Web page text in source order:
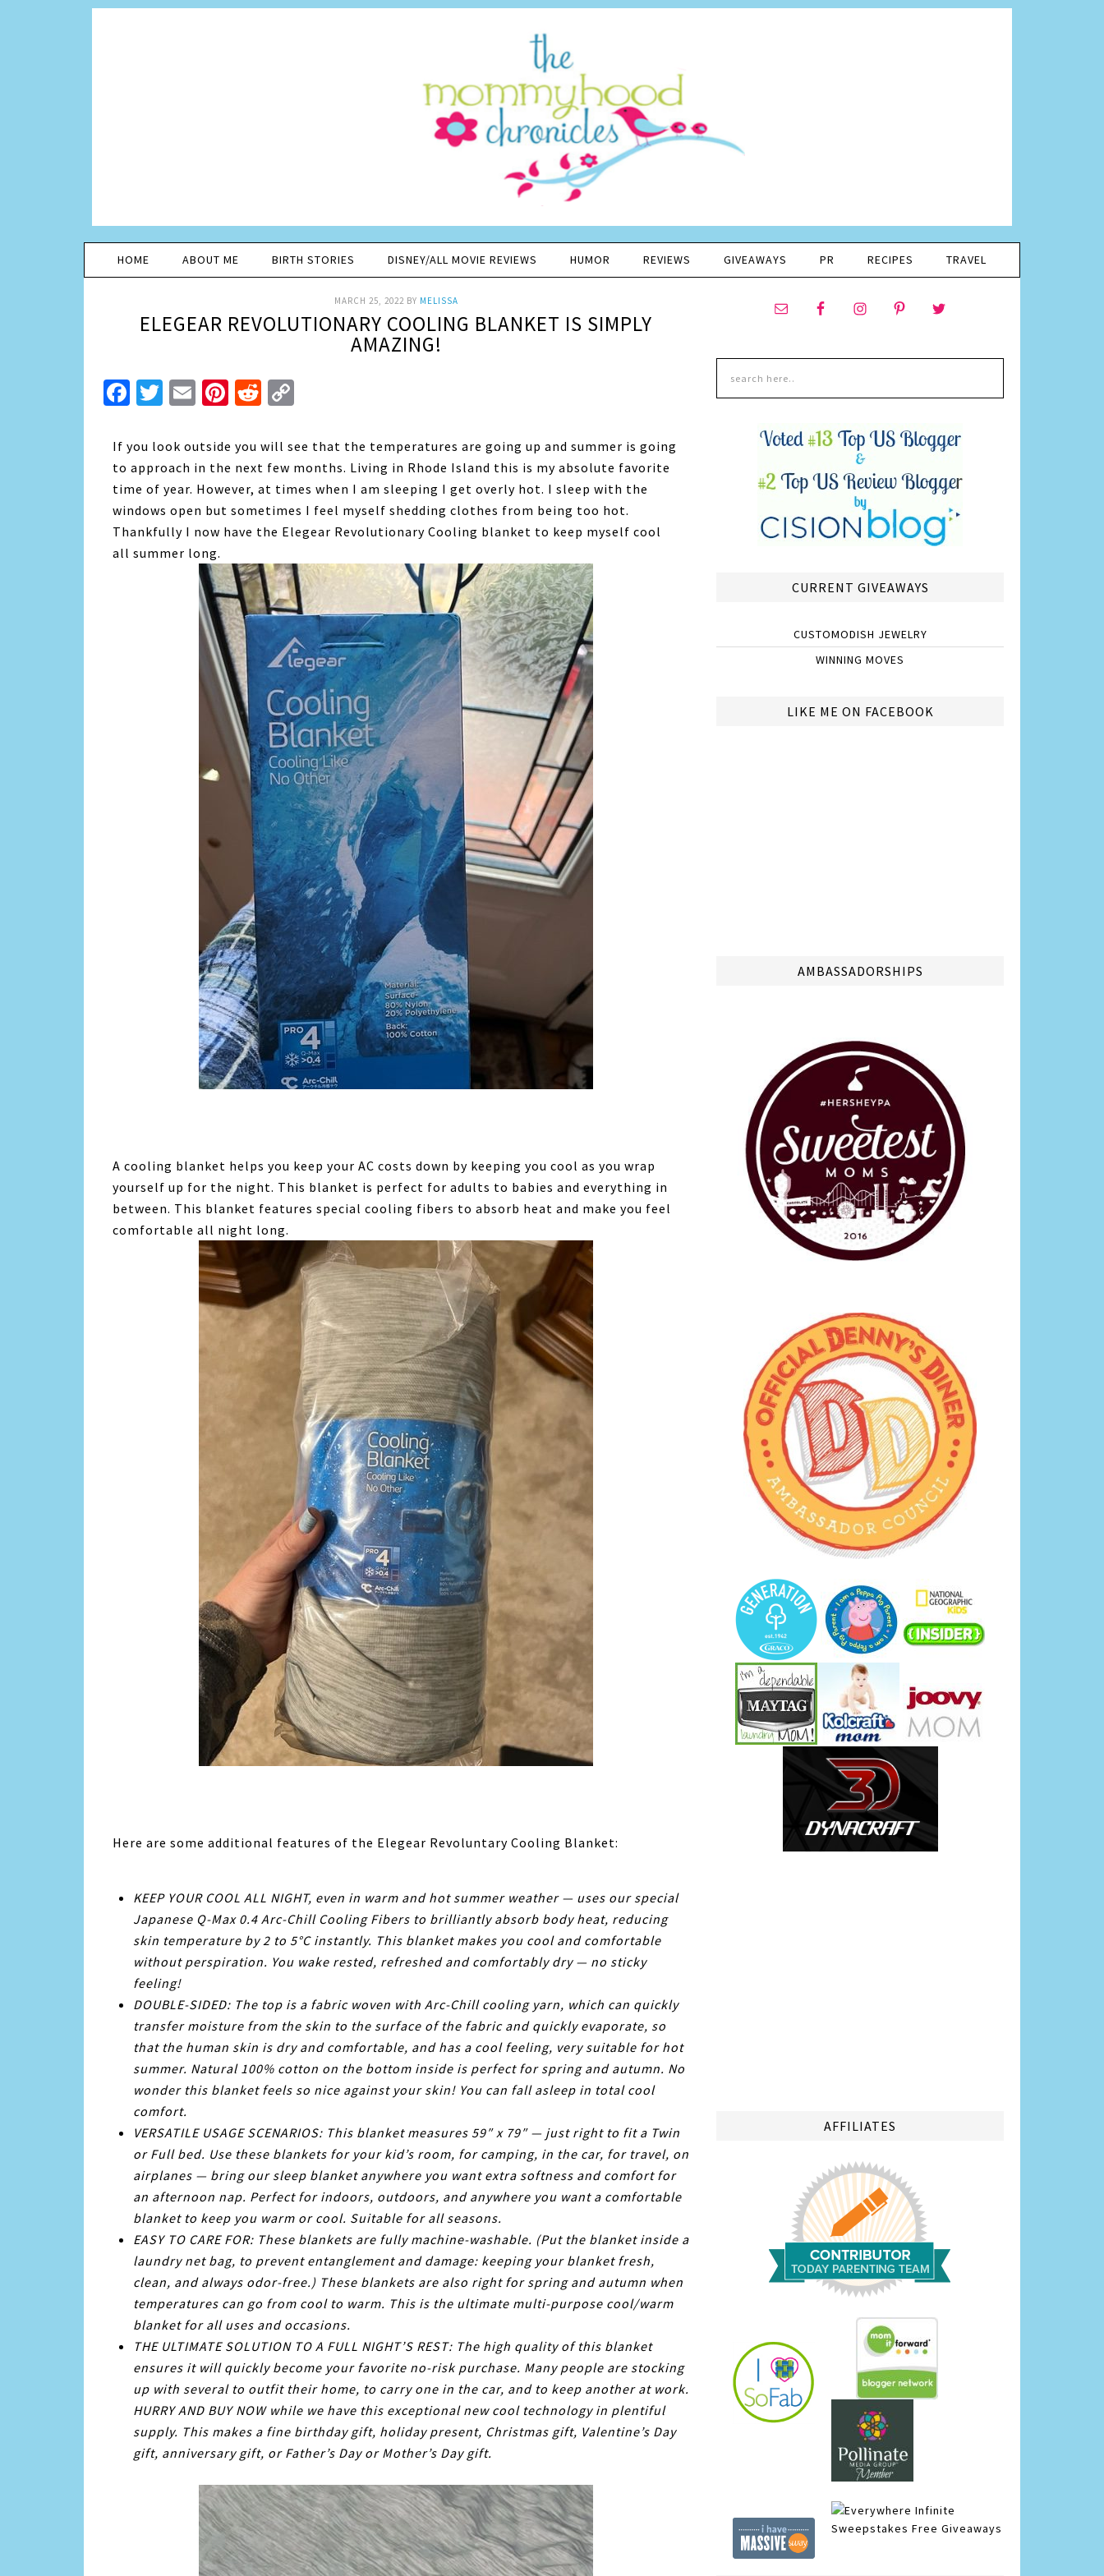
HOME ABOUT ME BIRTH STORIES DISNEY/ALL MOVIE REVIEWS HUMOR REVIEWS GIVEAWAYS PR RECIPES TRAVEL
MARCH 25, 2022BY MELISSA
ELEGEAR REVOLUTIONARY COOLING BLANKET IS SIMPLY
AMAZING!
Facebook
Twitter
EmailPinterest
Reddit
If you look outside you will see that the temperatures are going up and summer is going
to approach in the next few months. Living in Rhode Island this is my absolute favorite
time of year. However, at times when I am sleeping I get overly hot. I sleep with the
windows open but sometimes I feel myself shedding clothes from being too hot.
Thankfully I now have the Elegear Revolutionary Cooling blanket to keep myself cool
all summer long.
A cooling blanket helps you keep your AC costs down by keeping you cool as you wrap
yourself up for the night. This blanket is perfect for adults to babies and everything in
between. This blanket features special cooling fibers to absorb heat and make you feel
comfortable all night long.
Here are some additional features of the Elegear Revoluntary Cooling Blanket:
KEEP YOUR COOL ALL NIGHT, even in warm and hot summer weather — uses our special
Japanese Q-Max 0.4 Arc-Chill Cooling Fibers to brilliantly absorb body heat, reducing
skin temperature by 2 to 5°C instantly. This blanket makes you cool and comfortable
without perspiration. You wake rested, refreshed and comfortably dry — no sticky
feeling!
DOUBLE-SIDED: The top is a fabric woven with Arc-Chill cooling yarn, which can quickly
transfer moisture from the skin to the surface of the fabric and quickly evaporate, so
that the human skin is dry and comfortable, and has a cool feeling, very suitable for hot
summer. Natural 100% cotton on the bottom inside is perfect for spring and autumn. No
wonder this blanket feels so nice against your skin! You can fall asleep in total cool
comfort.
VERSATILE USAGE SCENARIOS: This blanket measures 59″ x 79″ — just right to fit a Twin
or Full bed. Use these blankets for your kid’s room, for camping, in the car, for travel, on
airplanes — bring our sleep blanket anywhere you want extra softness and comfort for
an afternoon nap. Perfect for indoors, outdoors, and anywhere you want a comfortable
blanket to keep you warm or cool. Suitable for all seasons.
EASY TO CARE FOR: These blankets are fully machine-washable. (Put the blanket inside a
laundry net bag, to prevent entanglement and damage: keeping your blanket fresh,
clean, and always odor-free.) These blankets are also right for spring and autumn when
temperatures can go from cool to warm. This is the ultimate multi-purpose cool/warm
blanket for all uses and occasions.
THE ULTIMATE SOLUTION TO A FULL NIGHT’S REST: The high quality of this blanket
ensures it will quickly become your favorite no-risk purchase. Many people are stocking
up with several to outfit their home, to carry one in the car, and to keep another at work.
HURRY AND BUY NOW while we have this exceptional new cool technology in plentiful
supply. This makes a fine birthday gift, holiday present, Christmas gift, Valentine’s Day
gift, anniversary gift, or Father’s Day or Mother’s Day gift.
CURRENT GIVEAWAYS
CUSTOMODISH JEWELRY
WINNING MOVES
LIKE ME ON FACEBOOK
AMBASSADORSHIPS
AFFILIATES
Infinite
Sweepstakes Free Giveaways